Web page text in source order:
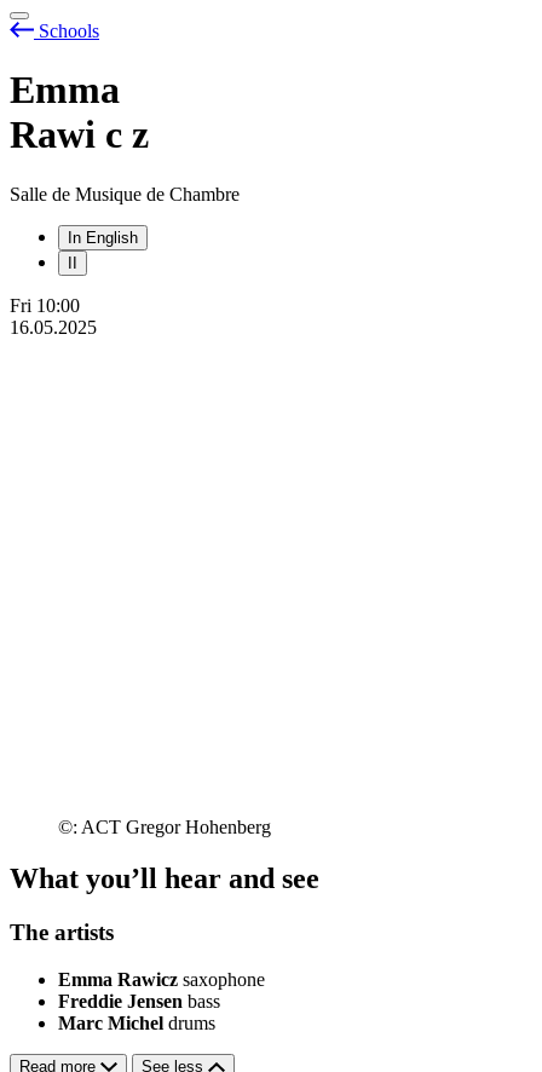
Schools
Emma
Rawi c z
Salle de Musique de Chambre
In English
Fri 10:00
16.05.2025
©: ACT Gregor Hohenberg
What you’ll hear and see
The artists
Emma Rawicz saxophone
Freddie Jensen bass
Marc Michel drums
Read more See less